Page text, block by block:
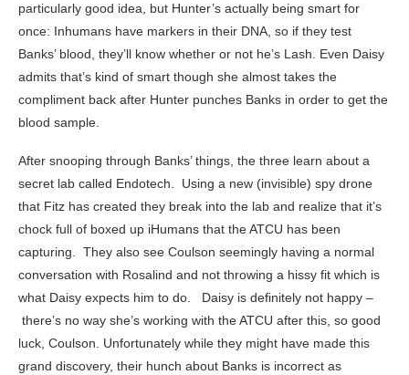
particularly good idea, but Hunter’s actually being smart for
once: Inhumans have markers in their DNA, so if they test
Banks’ blood, they’ll know whether or not he’s Lash. Even Daisy
admits that’s kind of smart though she almost takes the
compliment back after Hunter punches Banks in order to get the
blood sample.
After snooping through Banks’ things, the three learn about a
secret lab called Endotech. Using a new (invisible) spy drone
that Fitz has created they break into the lab and realize that it’s
chock full of boxed up iHumans that the ATCU has been
capturing. They also see Coulson seemingly having a normal
conversation with Rosalind and not throwing a hissy fit which is
what Daisy expects him to do. Daisy is definitely not happy –
there’s no way she’s working with the ATCU after this, so good
luck, Coulson. Unfortunately while they might have made this
grand discovery, their hunch about Banks is incorrect as